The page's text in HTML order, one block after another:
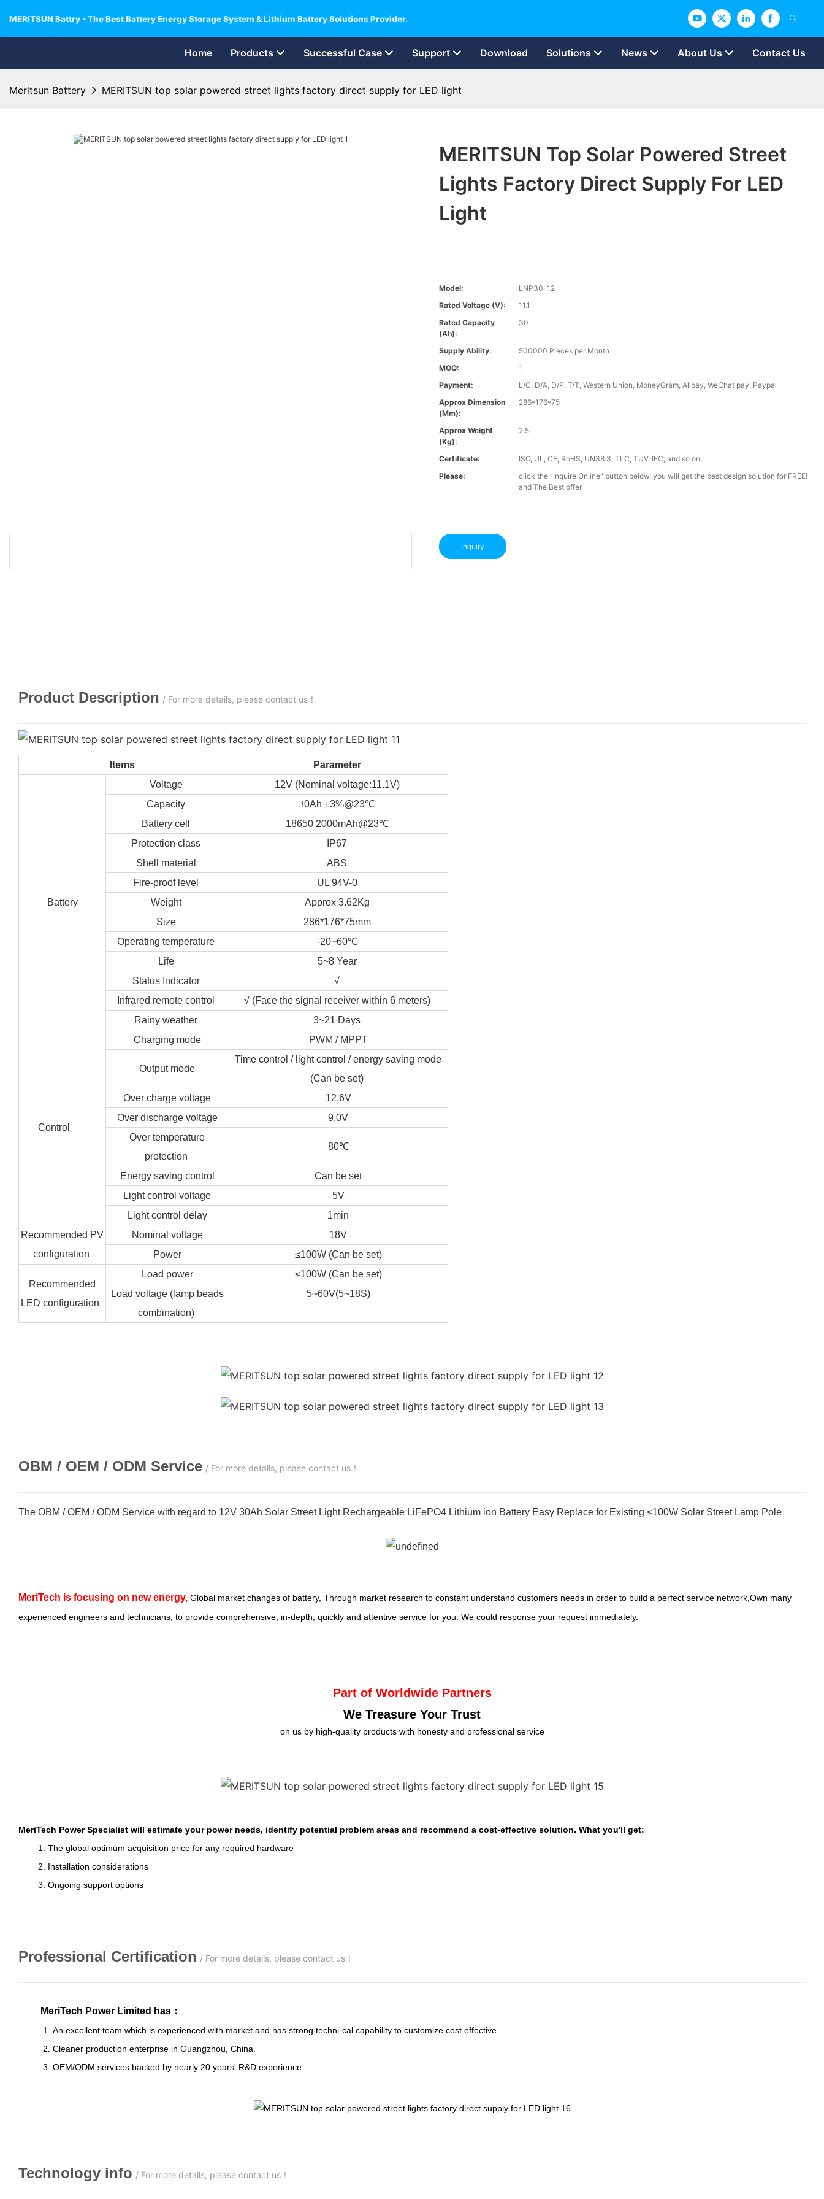
MERITSUN Battry - The Best Battery Energy Storage System & Lithium Battery Solutions Provider.
Home Products Successful Case Support Download Solutions News About Us Contact Us
Meritsun Battery MERITSUN top solar powered street lights factory direct supply for LED light
MERITSUN Top Solar Powered Street
Lights Factory Direct Supply For LED
Light
Model:
LNP30-12
Rated Voltage (V):
11.1
Rated Capacity
(Ah):
30
Supply Ability:
500000 Pieces per Month
MOQ:
1
Payment:
L/C, D/A, D/P, T/T, Western Union, MoneyGram, Alipay, WeChat pay, Paypal
Approx Dimension
(mm):
286*176*75
Approx Weight
(Kg):
2.5
Certificate:
ISO, UL, CE, RoHS, UN38.3, TLC, TUV, IEC, and so on
Please:
click the "Inquire Online" button below, you will get the best design solution for FREE!
and The Best offer.
Inquiry
Product Description / For more details, please contact us！
Items Parameter
Battery
Voltage
12V (Nominal voltage:11.1V)
Capacity
30Ah ±3%@23℃
Battery cell
18650 2000mAh@23℃
Protection class
IP67
Shell material
ABS
Fire-proof level
UL 94V-0
Weight
Approx 3.62Kg
Size
286*176*75mm
Operating temperature
-20~60℃
Life
5~8 Year
Status Indicator
√
Infrared remote control
√ (Face the signal receiver within 6 meters)
Rainy weather
3~21 Days
Control
Charging mode PWM / MPPT
Output mode
Time control / light control / energy saving mode
(Can be set)
Over charge voltage
12.6V
Over discharge voltage
9.0V
Over temperature
protection
80℃
Energy saving control
Can be set
Light control voltage
5V
Light control delay
1min
Recommended PV
configuration
Nominal voltage
18V
Power
≤100W (Can be set)
Recommended
LED configuration
Load power
≤100W (Can be set)
Load voltage (lamp beads
combination)
5~60V(5~18S)
OBM / OEM / ODM Service / For more details, please contact us！
The OBM / OEM / ODM Service with regard to 12V 30Ah Solar Street Light Rechargeable LiFePO4 Lithium ion Battery Easy Replace for Existing ≤100W Solar Street Lamp Pole
MeriTech is focusing on new energy, Global market changes of battery, Through market research to constant understand customers needs in order to build a perfect service network,Own many
experienced engineers and technicians, to provide comprehensive, in-depth, quickly and attentive service for you. We could response your request immediately.
Part of Worldwide Partners
We Treasure Your Trust
on us by high-quality products with honesty and professional service
MeriTech Power Specialist will estimate your power needs, identify potential problem areas and recommend a cost-effective solution. What you'll get:
1. The global optimum acquisition price for any required hardware
2. Installation considerations
3. Ongoing support options
Professional Certification / For more details, please contact us！
MeriTech Power Limited has ：
1. An excellent team which is experienced with market and has strong techni-cal capability to customize cost effective.
2. Cleaner production enterprise in Guangzhou, China.
3. OEM/ODM services backed by nearly 20 years' R&D experience.
Technology info / For more details, please contact us！